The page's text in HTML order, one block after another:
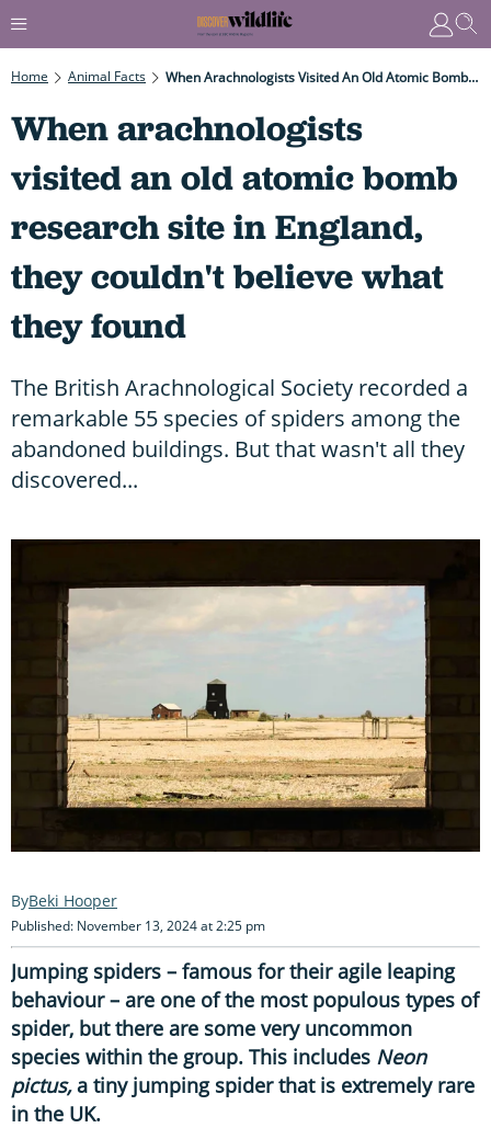
Home Animal Facts When Arachnologists Visited An Old Atomic Bomb Research Site In England, They Couldn't Believe What They Found
When arachnologists
visited an old atomic bomb
research site in England,
they couldn't believe what
they found
The British Arachnological Society recorded a
remarkable 55 species of spiders among the
abandoned buildings. But that wasn't all they
discovered...
Beki Hooper
Published: November 13, 2024 at 2:25 pm
Jumping spiders – famous for their agile leaping
behaviour – are one of the most populous types of
spider, but there are some very uncommon
species within the group. This includes Neon
pictus,a tiny jumping spider that is extremely rare
in the UK.